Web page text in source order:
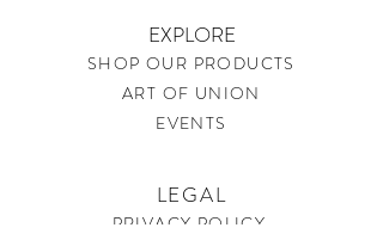
EXPLORE
SHOP OUR PRODUCTS
ART OF UNION
EVENTS
LEGAL
PRIVACY POLICY